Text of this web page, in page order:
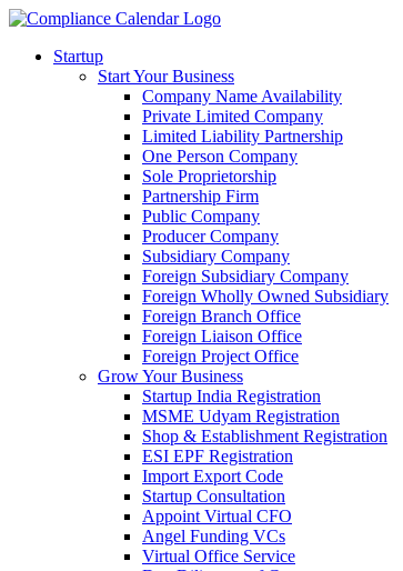
Startup
Start Your Business
Company Name Availability
Private Limited Company
Limited Liability Partnership
One Person Company
Sole Proprietorship
Partnership Firm
Public Company
Producer Company
Subsidiary Company
Foreign Subsidiary Company
Foreign Wholly Owned Subsidiary
Foreign Branch Office
Foreign Liaison Office
Foreign Project Office
Grow Your Business
Startup India Registration
MSME Udyam Registration
Shop & Establishment Registration
ESI EPF Registration
Import Export Code
Startup Consultation
Appoint Virtual CFO
Angel Funding VCs
Virtual Office Service